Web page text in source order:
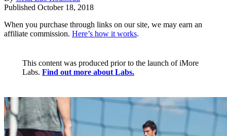
Published October 18, 2018
When you purchase through links on our site, we may earn an
affiliate commission. Here’s how it works.
This content was produced prior to the launch of iMore
Labs. Find out more about Labs.